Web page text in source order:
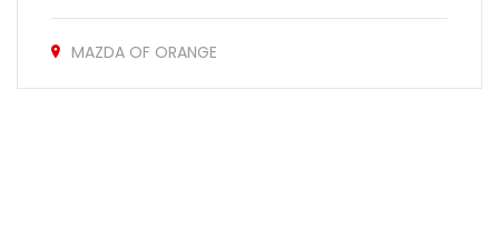
MAZDA OF ORANGE